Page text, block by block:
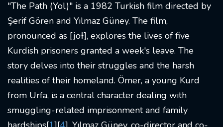
"The Path (Yol)" is a 1982 Turkish film directed by
Şerif Gören and Yılmaz Güney. The film,
pronounced as [joɫ], explores the lives of five
Kurdish prisoners granted a week's leave. The
story delves into their struggles and the harsh
realities of their homeland. Ömer, a young Kurd
from Urfa, is a central character dealing with
smuggling-related imprisonment and family